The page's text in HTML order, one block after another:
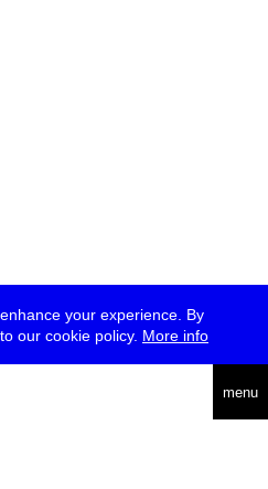
your experience. By
our cookie policy. More info
menu